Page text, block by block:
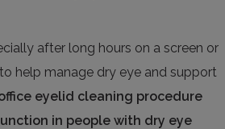
after long hours on a screen or
help manage dry eye and support
eyelid cleaning procedure
in people with dry eye